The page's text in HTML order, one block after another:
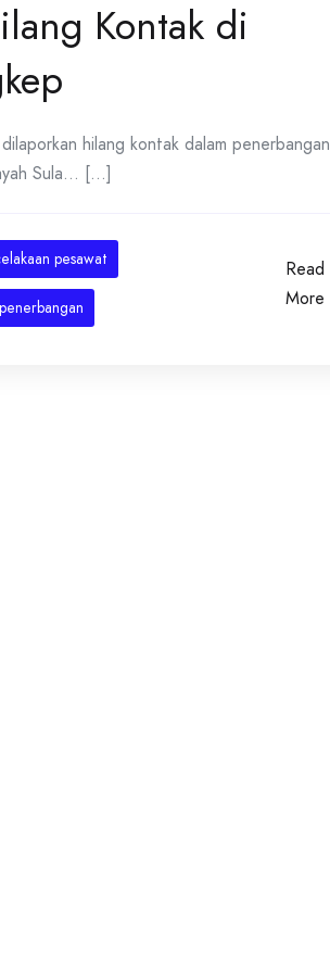
Kontak di
hilang kontak dalam penerbangan
Sula... [...]
pesawat
penerbangan
Read
More